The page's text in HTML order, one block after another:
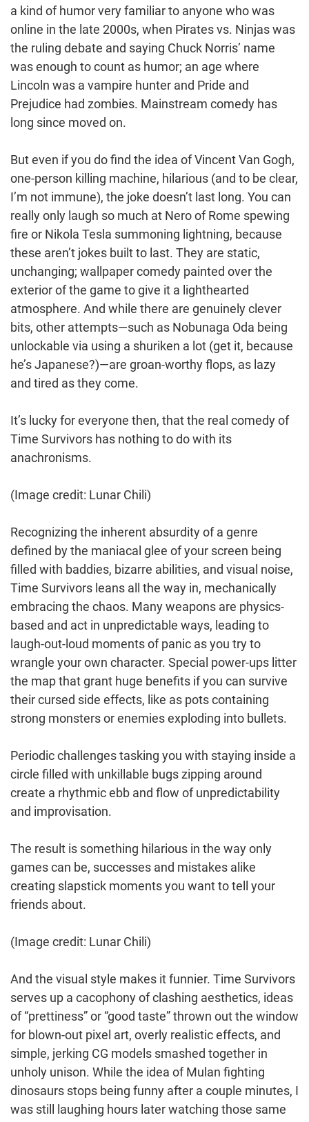
a kind of humor very familiar to anyone who was
online in the late 2000s, when Pirates vs. Ninjas was
the ruling debate and saying Chuck Norris’ name
was enough to count as humor; an age where
Lincoln was a vampire hunter and Pride and
Prejudice had zombies. Mainstream comedy has
long since moved on.
But even if you do find the idea of Vincent Van Gogh,
one-person killing machine, hilarious (and to be clear,
I’m not immune), the joke doesn’t last long. You can
really only laugh so much at Nero of Rome spewing
fire or Nikola Tesla summoning lightning, because
these aren’t jokes built to last. They are static,
unchanging; wallpaper comedy painted over the
exterior of the game to give it a lighthearted
atmosphere. And while there are genuinely clever
bits, other attempts—such as Nobunaga Oda being
unlockable via using a shuriken a lot (get it, because
he’s Japanese?)—are groan-worthy flops, as lazy
and tired as they come.
It’s lucky for everyone then, that the real comedy of
Time Survivors has nothing to do with its
anachronisms.
(Image credit: Lunar Chili)
Recognizing the inherent absurdity of a genre
defined by the maniacal glee of your screen being
filled with baddies, bizarre abilities, and visual noise,
Time Survivors leans all the way in, mechanically
embracing the chaos. Many weapons are physics-
based and act in unpredictable ways, leading to
laugh-out-loud moments of panic as you try to
wrangle your own character. Special power-ups litter
the map that grant huge benefits if you can survive
their cursed side effects, like as pots containing
strong monsters or enemies exploding into bullets.
Periodic challenges tasking you with staying inside a
circle filled with unkillable bugs zipping around
create a rhythmic ebb and flow of unpredictability
and improvisation.
The result is something hilarious in the way only
games can be, successes and mistakes alike
creating slapstick moments you want to tell your
friends about.
(Image credit: Lunar Chili)
And the visual style makes it funnier. Time Survivors
serves up a cacophony of clashing aesthetics, ideas
of “prettiness” or “good taste” thrown out the window
for blown-out pixel art, overly realistic effects, and
simple, jerking CG models smashed together in
unholy unison. While the idea of Mulan fighting
dinosaurs stops being funny after a couple minutes, I
was still laughing hours later watching those same